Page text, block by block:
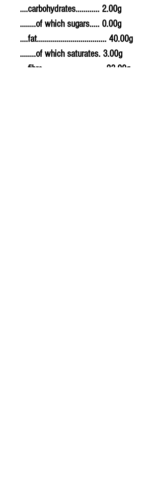
....carbohydrates............ 2.00g
........of which sugars..... 0.00g
....fat................................... 40.00g
........of which saturates. 3.00g
....fibre............................... 23.00g